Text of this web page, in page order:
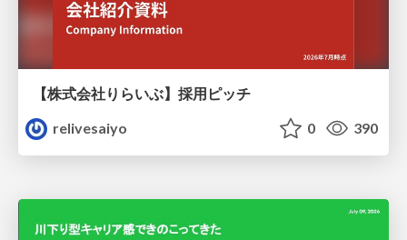
【株式会社りらいぶ】採用ピッチ
relivesaiyo
0 390